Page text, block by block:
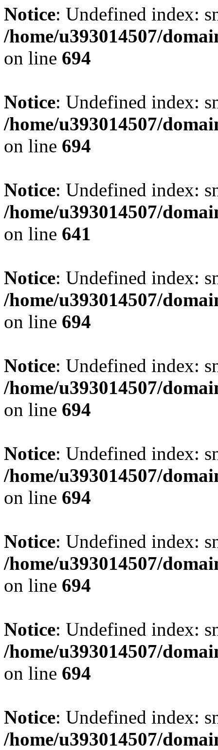
Notice: Undefined index:
/home/u393014507/
on line 694
Notice: Undefined index:
/home/u393014507/
on line 694
Notice: Undefined index:
/home/u393014507/
on line 641
Notice: Undefined index:
/home/u393014507/
on line 694
Notice: Undefined index:
/home/u393014507/
on line 694
Notice: Undefined index:
/home/u393014507/
on line 694
Notice: Undefined index:
/home/u393014507/
on line 694
Notice: Undefined index:
/home/u393014507/
on line 694
Notice: Undefined index:
/home/u393014507/